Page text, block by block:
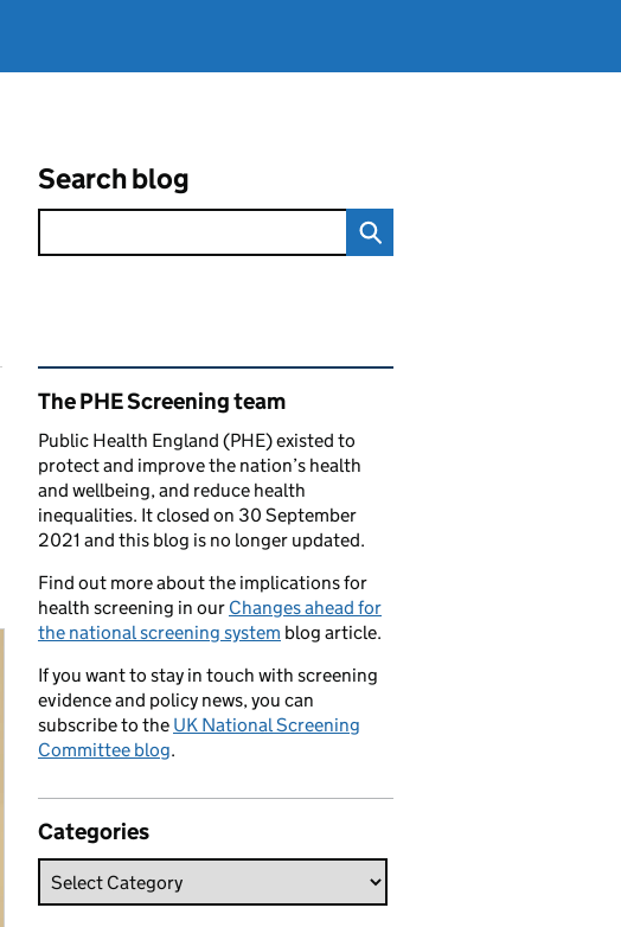
Search blog
Related content and links
The PHE Screening team
Public Health England (PHE) existed to
protect and improve the nation’s health
and wellbeing, and reduce health
inequalities. It closed on 30 September
2021 and this blog is no longer updated.
Find out more about the implications for
health screening in our Changes ahead for
the national screening system blog article.
If you want to stay in touch with screening
evidence and policy news, you can
subscribe to the UK National Screening
Committee blog.
Categories